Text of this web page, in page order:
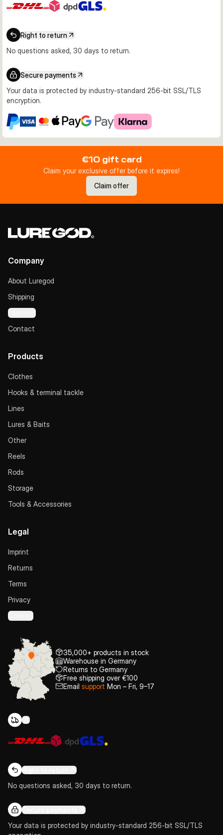
Right to return
No questions asked, 30 days to return.
Secure payments
Your data is protected by industry-standard 256-bit SSL/TLS
encryption.
€10 gift card
Claim your exclusive offer before it expires!
Claim offer
Company
About Luregod
Shipping
Payment
Contact
Products
Clothes
Hooks & terminal tackle
Lines
Lures & Baits
Other
Reels
Rods
Storage
Tools & Accessories
Legal
Imprint
Returns
Terms
Privacy
Cookies
35,000+ products in stock
Warehouse in Germany
Returns to Germany
Free shipping over €100
Email support Mon – Fri, 9–17
Right to return
No questions asked, 30 days to return.
Secure payments
Your data is protected by industry-standard 256-bit SSL/TLS